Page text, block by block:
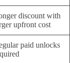
discount with
upfront cost
paid unlocks